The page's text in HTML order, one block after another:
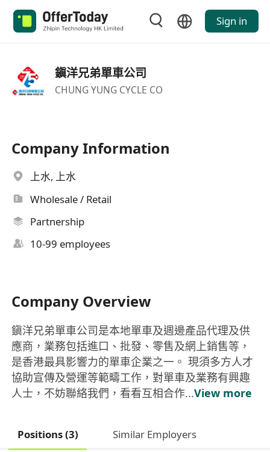
Sign in
鎭洋兄弟單車公司
CHUNG YUNG CYCLE CO
Company Information
上水, 上水
Wholesale / Retail
Partnership
10-99 employees
Company Overview
鎭洋兄弟單車公司是本地單車及週邊產品代理及供
應商，業務包括進口、批發、零售及網上銷售等，
是香港最具影響力的單車企業之一。 現須多方人才
協助宣傳及營運等範疇工作，對單車及業務有興趣
人士，不妨聯絡我們，看看互相合作...View more
Positions (3) Similar Employers